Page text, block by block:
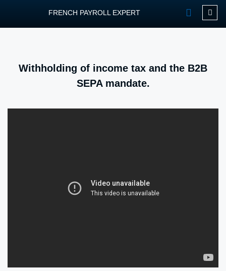
FRENCH PAYROLL EXPERT
Withholding of income tax and the B2B
SEPA mandate.